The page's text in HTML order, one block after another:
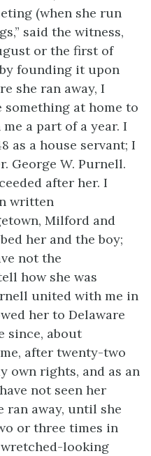
(when she run
said the witness,
or the first of
founding it upon
she ran away, I
something at home to
a part of a year. I
as a house servant; I
George W. Purnell.
after her. I
written
Milford and
her and the boy;
not the
how she was
united with me in
her to Delaware
since, about
after twenty-two
own rights, and as an
not seen her
ran away, until she
or three times in
looking